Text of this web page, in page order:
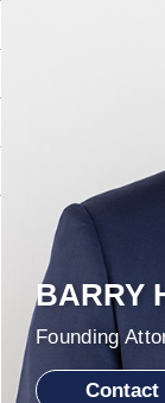
BARRY
Founding
Contact